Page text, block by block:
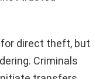
direct theft, but
Criminals